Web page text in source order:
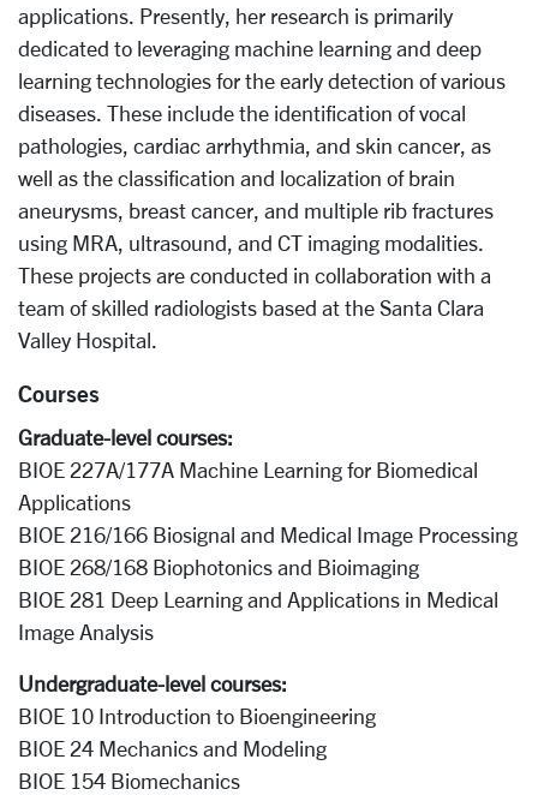
applications. Presently, her research is primarily
dedicated to leveraging machine learning and deep
learning technologies for the early detection of various
diseases. These include the identification of vocal
pathologies, cardiac arrhythmia, and skin cancer, as
well as the classification and localization of brain
aneurysms, breast cancer, and multiple rib fractures
using MRA, ultrasound, and CT imaging modalities.
These projects are conducted in collaboration with a
team of skilled radiologists based at the Santa Clara
Valley Hospital.
Courses
Graduate-level courses:
BIOE 227A/177A Machine Learning for Biomedical
Applications
BIOE 216/166 Biosignal and Medical Image Processing
BIOE 268/168 Biophotonics and Bioimaging
BIOE 281 Deep Learning and Applications in Medical
Image Analysis
Undergraduate-level courses:
BIOE 10 Introduction to Bioengineering
BIOE 24 Mechanics and Modeling
BIOE 154 Biomechanics